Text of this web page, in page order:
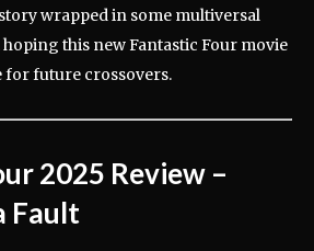
wrapped in some multiversal
this new Fantastic Four movie
for future crossovers.
2025 Review –
Fault